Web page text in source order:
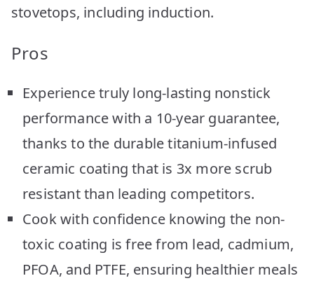
stovetops, including induction.
Pros
Experience truly long-lasting nonstick
performance with a 10-year guarantee,
thanks to the durable titanium-infused
ceramic coating that is 3x more scrub
resistant than leading competitors.
Cook with confidence knowing the non-
toxic coating is free from lead, cadmium,
PFOA, and PTFE, ensuring healthier meals